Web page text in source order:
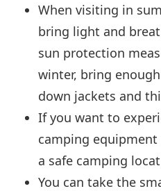
When visiting in
bring light and
sun protection
winter, bring
down jackets and
If you want to
camping equipment
a safe camping
You can take the